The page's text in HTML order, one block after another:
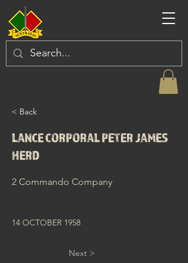
< Back
LANCE CORPORAL PETER JAMES
HERD
2 Commando Company
14 OCTOBER 1958
Next >